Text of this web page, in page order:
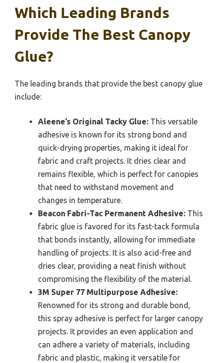
Which Leading Brands
Provide The Best Canopy
Glue?
The leading brands that provide the best canopy glue
include:
Aleene’s Original Tacky Glue: This versatile
adhesive is known for its strong bond and
quick-drying properties, making it ideal for
fabric and craft projects. It dries clear and
remains flexible, which is perfect for canopies
that need to withstand movement and
changes in temperature.
Beacon Fabri-Tac Permanent Adhesive: This
fabric glue is favored for its fast-tack formula
that bonds instantly, allowing for immediate
handling of projects. It is also acid-free and
dries clear, providing a neat finish without
compromising the flexibility of the material.
3M Super 77 Multipurpose Adhesive:
Renowned for its strong and durable bond,
this spray adhesive is perfect for larger canopy
projects. It provides an even application and
can adhere a variety of materials, including
fabric and plastic, making it versatile for